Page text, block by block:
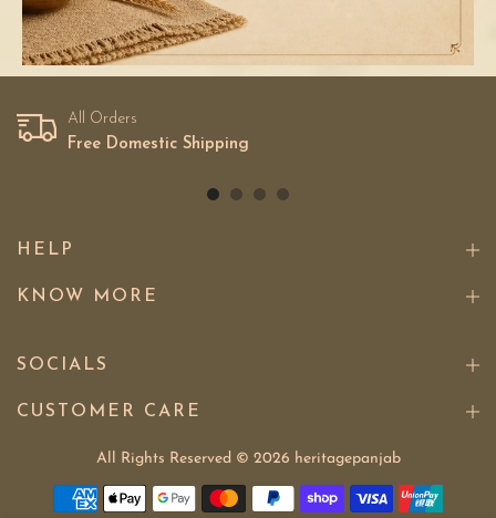
All Orders
Free Domestic Shipping
HELP
KNOW MORE
SOCIALS
CUSTOMER CARE
All Rights Reserved © 2026 heritagepanjab